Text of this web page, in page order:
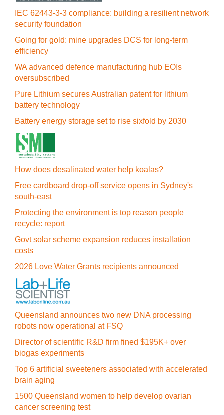
IEC 62443-3-3 compliance: building a resilient network
security foundation
Going for gold: mine upgrades DCS for long‍-‍term
efficiency
WA advanced defence manufacturing hub EOIs
oversubscribed
Pure Lithium secures Australian patent for lithium
battery technology
Battery energy storage set to rise sixfold by 2030
How does desalinated water help koalas?
Free cardboard drop-off service opens in Sydney's
south-east
Protecting the environment is top reason people
recycle: report
Govt solar scheme expansion reduces installation
costs
2026 Love Water Grants recipients announced
Queensland announces two new DNA processing
robots now operational at FSQ
Director of scientific R&D firm fined $195K+ over
biogas experiments
Top 6 artificial sweeteners associated with accelerated
brain aging
1500 Queensland women to help develop ovarian
cancer screening test